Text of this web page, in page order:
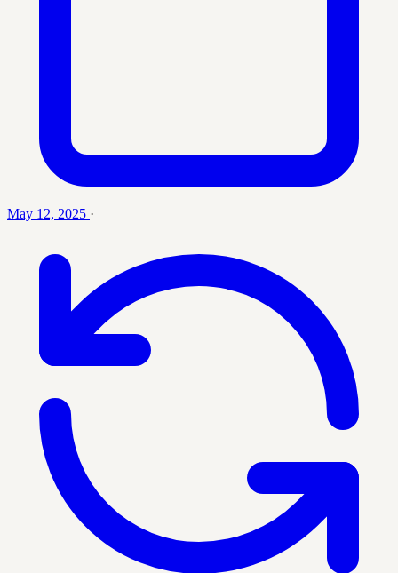
May 12, 2025 ·